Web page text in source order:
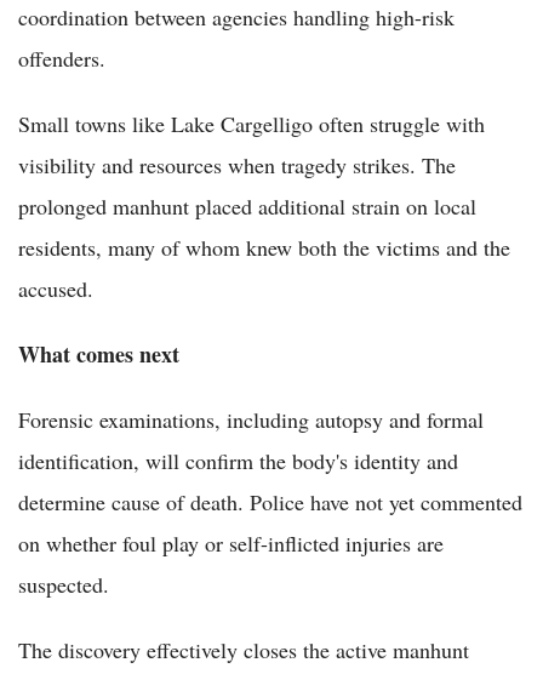
coordination between agencies handling high-risk
offenders.
Small towns like Lake Cargelligo often struggle with
visibility and resources when tragedy strikes. The
prolonged manhunt placed additional strain on local
residents, many of whom knew both the victims and the
accused.
What comes next
Forensic examinations, including autopsy and formal
identification, will confirm the body's identity and
determine cause of death. Police have not yet commented
on whether foul play or self-inflicted injuries are
suspected.
The discovery effectively closes the active manhunt